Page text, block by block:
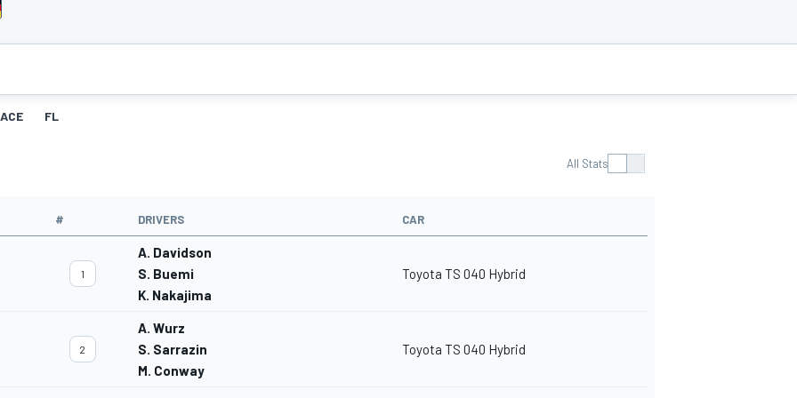
FL
All Stats
# DRIVERS CAR
1
A. Davidson
S. Buemi
K. Nakajima
Toyota TS 040 Hybrid
2
A. Wurz
S. Sarrazin
M. Conway
Toyota TS 040 Hybrid